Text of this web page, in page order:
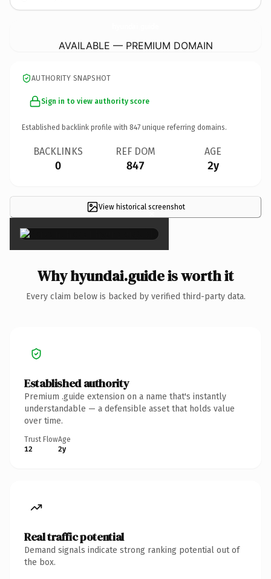
AVAILABLE — PREMIUM DOMAIN
AUTHORITY SNAPSHOT
Sign in to view authority score
Established backlink profile with 847 unique referring domains.
BACKLINKS
0
REF DOM
847
AGE
2y
View historical screenshot
×
Why hyundai.guide is worth it
Every claim below is backed by verified third-party data.
Established authority
Premium .guide extension on a name that's instantly
understandable — a defensible asset that holds value
over time.
Trust Flow
12
Age
2y
Real traffic potential
Demand signals indicate strong ranking potential out of
the box.